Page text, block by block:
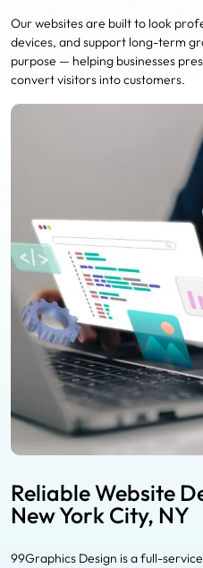
Our websites are built to look
devices, and support long-term
purpose — helping businesses
convert visitors into customers.
Reliable Website
New York City, NY
99Graphics Design is a full-service